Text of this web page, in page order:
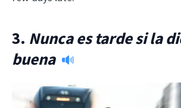
3. Nunca es tarde si la
buena